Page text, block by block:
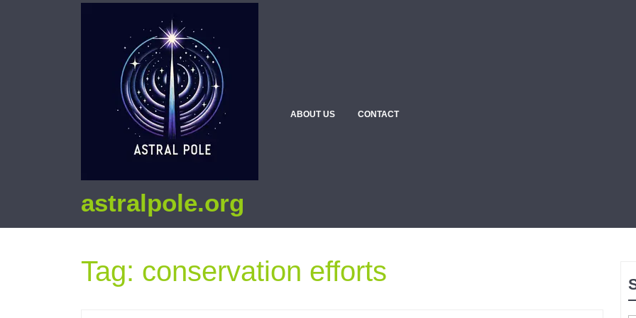
astralpole.org
ABOUT US CONTACT
Tag: conservation efforts